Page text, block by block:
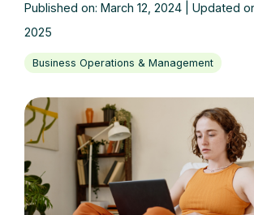
Published on: March 12, 2024 | Updated
2025
Business Operations & Management